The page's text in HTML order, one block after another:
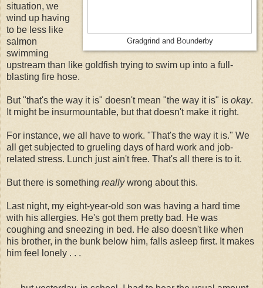
Gradgrind and Bounderby
situation, we
wind up having
to be less like
salmon
swimming
upstream than like goldfish trying to swim up into a full-
blasting fire hose.
But "that's the way it is" doesn't mean "the way it is" is okay.
It might be insurmountable, but that doesn't make it right.
For instance, we all have to work. "That's the way it is." We
all get subjected to grueling days of hard work and job-
related stress. Lunch just ain't free. That's all there is to it.
But there is something reallywrong about this.
Last night, my eight-year-old son was having a hard time
with his allergies. He's got them pretty bad. He was
coughing and sneezing in bed. He also doesn't like when
his brother, in the bunk below him, falls asleep first. It makes
him feel lonely . . .